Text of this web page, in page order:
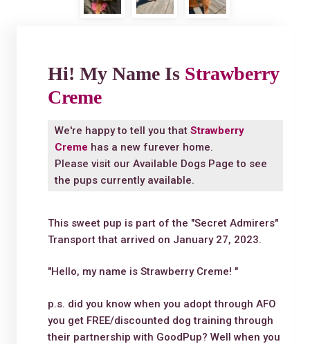
Hi! My Name Is Strawberry
Creme
We're happy to tell you that Strawberry
Creme has a new furever home.
Please visit our Available Dogs Page to see
the pups currently available.
This sweet pup is part of the "Secret Admirers"
Transport that arrived on January 27, 2023.
"Hello, my name is Strawberry Creme! "
p.s. did you know when you adopt through AFO
you get FREE/discounted dog training through
their partnership with GoodPup? Well when you